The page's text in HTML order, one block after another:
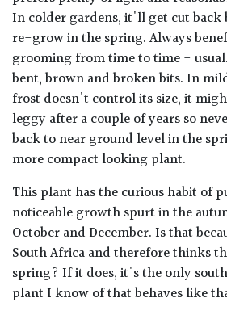
In colder gardens, it'll get cut
re-grow in the spring. Always
grooming from time to time -
bent, brown and broken bits. In
frost doesn't control its size, it
leggy after a couple of years so
back to near ground level in the
more compact looking plant.
This plant has the curious habit of
noticeable growth spurt in the
October and December. Is that
South Africa and therefore thinks
spring? If it does, it's the only
plant I know of that behaves like